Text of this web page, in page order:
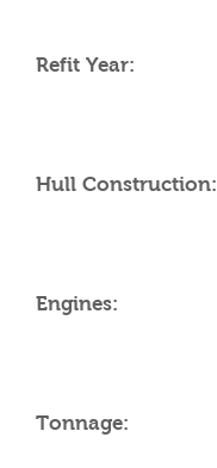
Refit Year:
Hull Construction:
Engines:
Tonnage: